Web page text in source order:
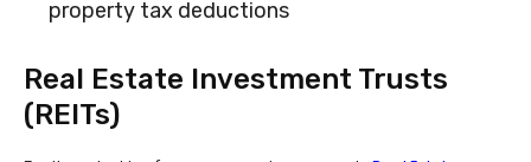
property tax deductions
Real Estate Investment Trusts
(REITs)